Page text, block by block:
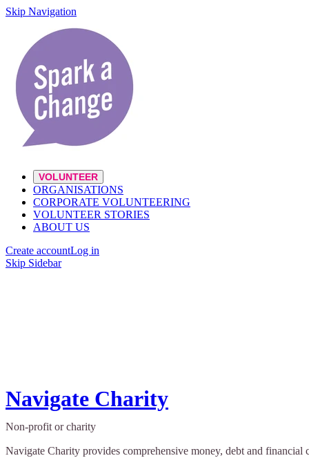
Skip Navigation
VOLUNTEER
ORGANISATIONS
CORPORATE VOLUNTEERING
VOLUNTEER STORIES
ABOUT US
Create accountLog in
Skip Sidebar
Navigate Charity
Non-profit or charity
Navigate Charity provides comprehensive money, debt and financial